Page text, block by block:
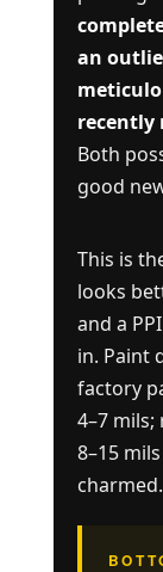
an
recently
Both
good
This is
looks
and a
in. Paint
factory
4–7
8–15
charmed.